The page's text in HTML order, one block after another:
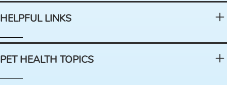
HELPFUL LINKS
PET HEALTH TOPICS